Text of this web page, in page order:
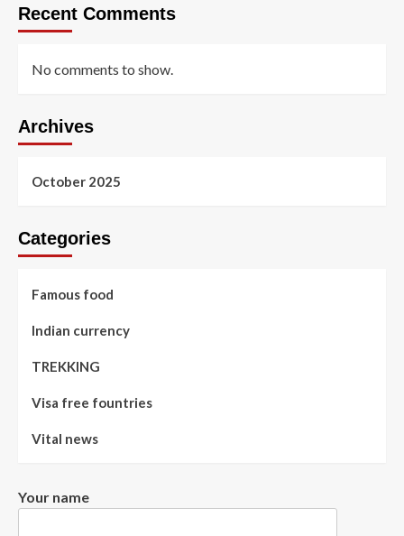
Recent Comments
No comments to show.
Archives
October 2025
Categories
Famous food
Indian currency
TREKKING
Visa free fountries
Vital news
Your name